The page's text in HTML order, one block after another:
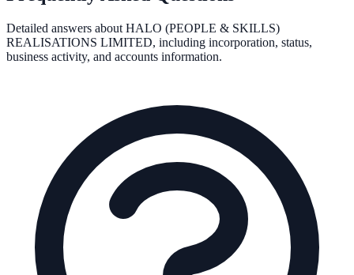
Detailed answers about HALO (PEOPLE & SKILLS)
REALISATIONS LIMITED, including incorporation, status,
business activity, and accounts information.